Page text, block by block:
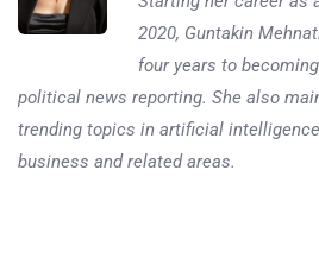
2020, Guntakin
four years to
political news reporting. She also
trending topics in artificial
business and related areas.